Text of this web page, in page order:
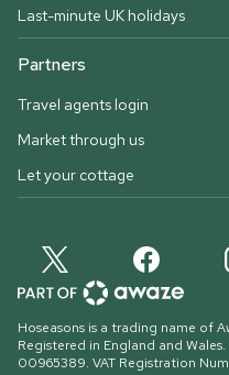
Last-minute UK holidays
Partners
Travel agents login
Market through us
Let your cottage
Hoseasons is a trading name of
Registered in England and
00965389. VAT Registration